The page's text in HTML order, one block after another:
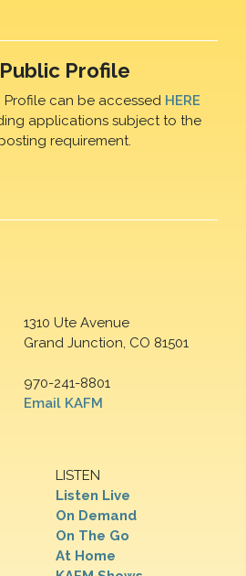
Profile
Profile can be accessed HERE
applications subject to the
requirement.
1310 Ute Avenue
Grand Junction, CO 81501
970-241-8801
Email KAFM
LISTEN
Listen Live
On Demand
On The Go
At Home